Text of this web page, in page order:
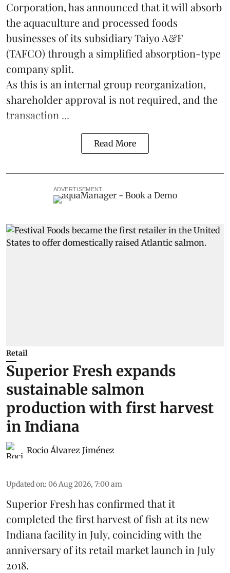
Corporation, has announced that it will absorb
theaquacultureand processed foods
businesses of its subsidiary Taiyo A&F
(TAFCO) through a simplified absorption-type
company split.
As this is an internal group reorganization,
shareholder approval is not required, and the
transaction ...
Read More
ADVERTISEMENT
Retail
Superior Fresh expands
sustainable salmon
production with first harvest
in Indiana
Rocio Álvarez Jiménez
Updated on: 06 Aug 2026, 7:00 am
Superior Fresh has confirmed that it
completed the first harvest of fish at its new
Indiana facility in July, coinciding with the
anniversary of its retail market launch in July
2018.